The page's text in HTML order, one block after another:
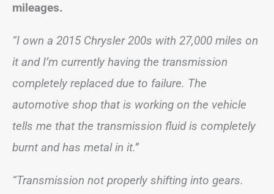
mileages.
“I own a 2015 Chrysler 200s with 27,000 miles on
it and I’m currently having the transmission
completely replaced due to failure. The
automotive shop that is working on the vehicle
tells me that the transmission fluid is completely
burnt and has metal in it.”
“Transmission not properly shifting into gears.